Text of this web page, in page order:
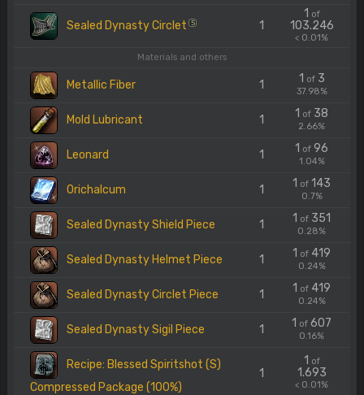
Sealed Dynasty Circlet S 1
1 of
103.246
< 0.01%
Materials and others
Metallic Fiber 1 1 of3
37.98%
Mold Lubricant 1 1 of 38
2.66%
Leonard 1 1 of 96
1.04%
Orichalcum 1 1 of 143
0.7%
Sealed Dynasty Shield Piece 1 1 of 351
0.28%
Sealed Dynasty Helmet Piece 1 1 of 419
0.24%
Sealed Dynasty Circlet Piece 1 1 of 419
0.24%
Sealed Dynasty Sigil Piece 1 1 of 607
0.16%
Recipe: Blessed Spiritshot (S)
Compressed Package (100%)
1
1 of
1.693
< 0.01%